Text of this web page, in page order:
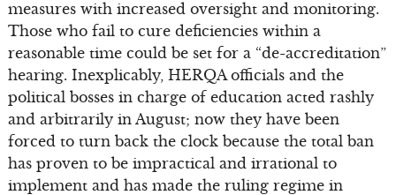
measures with increased oversight and monitoring.
Those who fail to cure deficiencies within a
reasonable time could be set for a “de-accreditation”
hearing. Inexplicably, HERQA officials and the
political bosses in charge of education acted rashly
and arbitrarily in August; now they have been
forced to turn back the clock because the total ban
has proven to be impractical and irrational to
implement and has made the ruling regime in